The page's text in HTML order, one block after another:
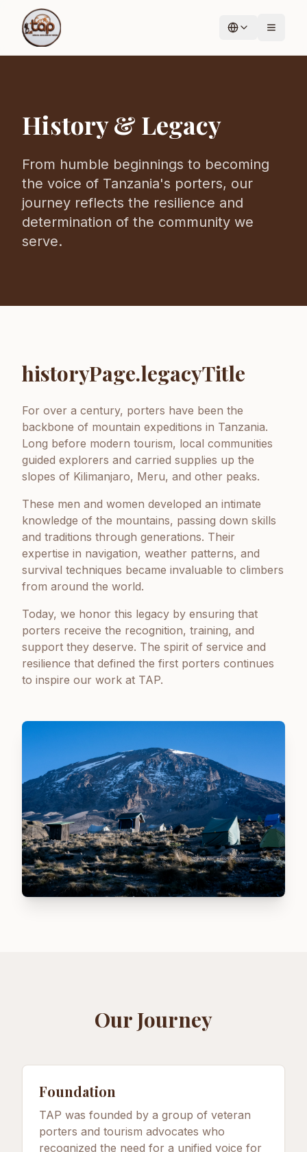
History & Legacy
From humble beginnings to becoming
the voice of Tanzania's porters, our
journey reflects the resilience and
determination of the community we
serve.
historyPage.legacyTitle
For over a century, porters have been the
backbone of mountain expeditions in Tanzania.
Long before modern tourism, local communities
guided explorers and carried supplies up the
slopes of Kilimanjaro, Meru, and other peaks.
These men and women developed an intimate
knowledge of the mountains, passing down skills
and traditions through generations. Their
expertise in navigation, weather patterns, and
survival techniques became invaluable to climbers
from around the world.
Today, we honor this legacy by ensuring that
porters receive the recognition, training, and
support they deserve. The spirit of service and
resilience that defined the first porters continues
to inspire our work at TAP.
Our Journey
Foundation
TAP was founded by a group of veteran
porters and tourism advocates who
recognized the need for a unified voice for